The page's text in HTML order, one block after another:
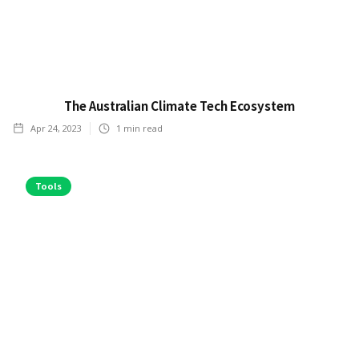
The Australian Climate Tech Ecosystem
Apr 24, 2023 1 min read
Tools